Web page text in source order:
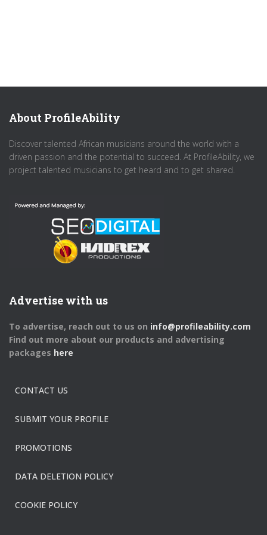
About ProfileAbility
Discover talented African musicians around the world with a
driven passion and the potential to succeed. At ProfileAbility, we
project talented musicians to get heard and to get shared.
Advertise with us
To advertise, reach out to us on info@profileability.com
Find out more about our products and advertising
packages here
CONTACT US
SUBMIT YOUR PROFILE
PROMOTIONS
DATA DELETION POLICY
COOKIE POLICY